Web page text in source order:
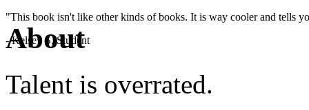
"This book isn't like other kinds of books. It is way cooler and tells
- Kelsey S, Student
About
Talent is overrated.